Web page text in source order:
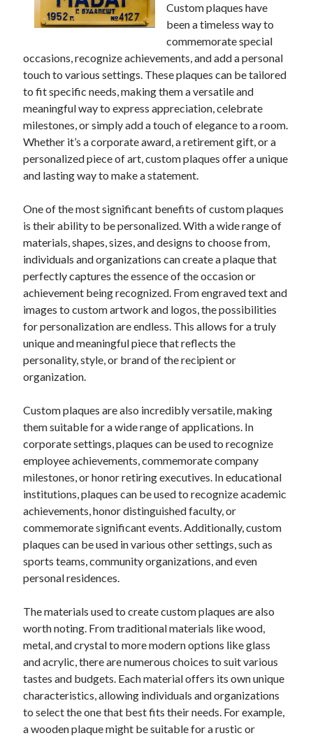
Custom plaques have
been a timeless way to
commemorate special
occasions, recognize achievements, and add a personal
touch to various settings. These plaques can be tailored
to fit specific needs, making them a versatile and
meaningful way to express appreciation, celebrate
milestones, or simply add a touch of elegance to a room.
Whether it’s a corporate award, a retirement gift, or a
personalized piece of art, custom plaques offer a unique
and lasting way to make a statement.
One of the most significant benefits of custom plaques
is their ability to be personalized. With a wide range of
materials, shapes, sizes, and designs to choose from,
individuals and organizations can create a plaque that
perfectly captures the essence of the occasion or
achievement being recognized. From engraved text and
images to custom artwork and logos, the possibilities
for personalization are endless. This allows for a truly
unique and meaningful piece that reflects the
personality, style, or brand of the recipient or
organization.
Custom plaques are also incredibly versatile, making
them suitable for a wide range of applications. In
corporate settings, plaques can be used to recognize
employee achievements, commemorate company
milestones, or honor retiring executives. In educational
institutions, plaques can be used to recognize academic
achievements, honor distinguished faculty, or
commemorate significant events. Additionally, custom
plaques can be used in various other settings, such as
sports teams, community organizations, and even
personal residences.
The materials used to create custom plaques are also
worth noting. From traditional materials like wood,
metal, and crystal to more modern options like glass
and acrylic, there are numerous choices to suit various
tastes and budgets. Each material offers its own unique
characteristics, allowing individuals and organizations
to select the one that best fits their needs. For example,
a wooden plaque might be suitable for a rustic or